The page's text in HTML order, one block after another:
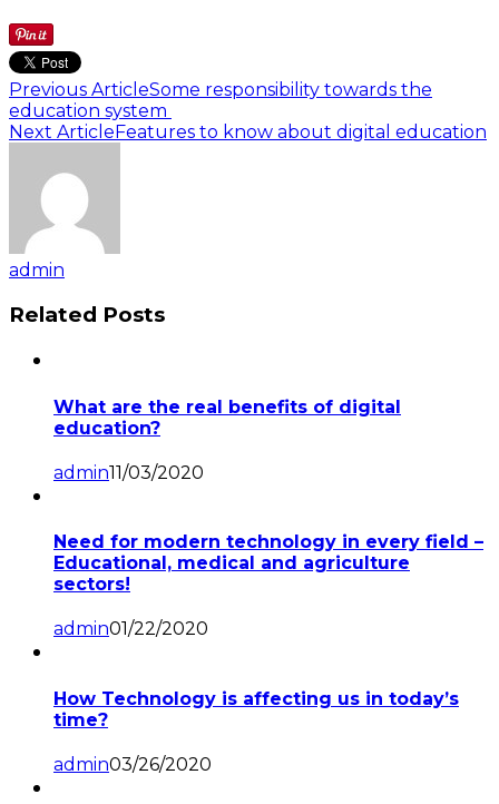
Previous ArticleSome responsibility towards the
education system
Next ArticleFeatures to know about digital education
admin
Related Posts
What are the real benefits of digital
education?
admin11/03/2020
Need for modern technology in every field –
Educational, medical and agriculture
sectors!
admin01/22/2020
How Technology is affecting us in today’s
time?
admin03/26/2020